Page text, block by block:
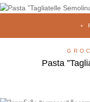
Pasta